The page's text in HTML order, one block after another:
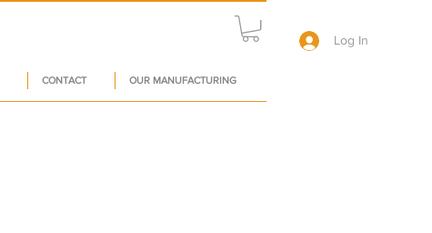
CONTACT OUR MANUFACTURING
Log In